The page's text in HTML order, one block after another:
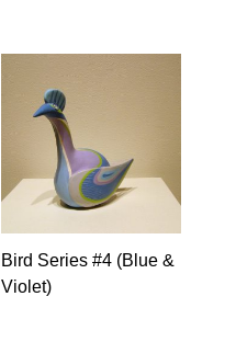
Bird Series #4 (Blue &
Violet)